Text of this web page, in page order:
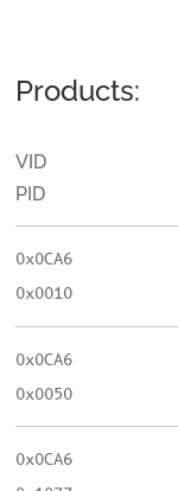
Products:
VID
PID
0x0CA6
0x0010
0x0CA6
0x0050
0x0CA6